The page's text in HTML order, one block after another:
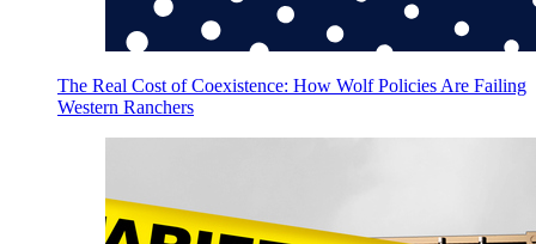
The Real Cost of Coexistence: How Wolf Policies Are Failing
Western Ranchers